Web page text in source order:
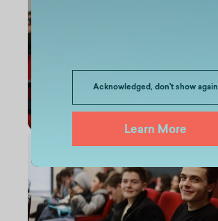
Acknowledged, don't show again
Learn More